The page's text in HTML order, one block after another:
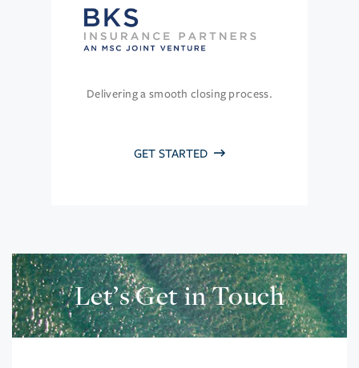
Delivering a smooth closing process.
GET STARTED
Let’s Get in Touch